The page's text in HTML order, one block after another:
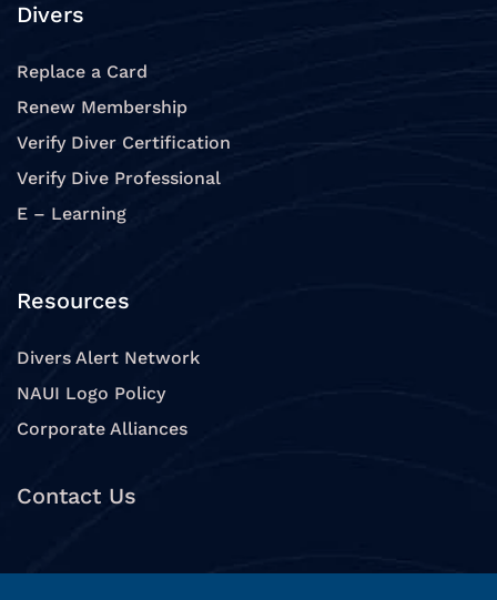
Divers
Replace a Card
Renew Membership
Verify Diver Certification
Verify Dive Professional
E – Learning
Resources
Divers Alert Network
NAUI Logo Policy
Corporate Alliances
Contact Us